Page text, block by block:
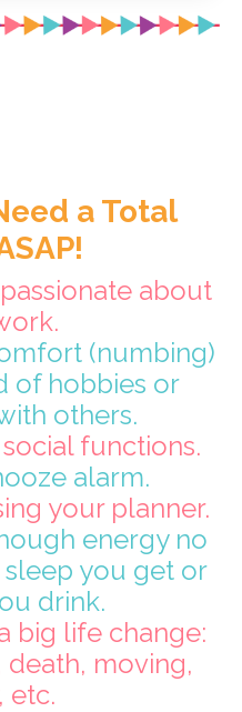
a Total
about
(numbing)
of hobbies or
others.
functions.
alarm.
your planner.
energy no
you get or
drink.
big life change:
moving,
etc.